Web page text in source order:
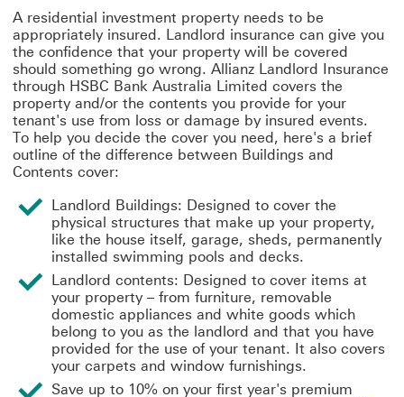
A residential investment property needs to be
appropriately insured. Landlord insurance can give you
the confidence that your property will be covered
should something go wrong. Allianz Landlord Insurance
through HSBC Bank Australia Limited covers the
property and/or the contents you provide for your
tenant's use from loss or damage by insured events.
To help you decide the cover you need, here's a brief
outline of the difference between Buildings and
Contents cover:
Landlord Buildings: Designed to cover the
physical structures that make up your property,
like the house itself, garage, sheds, permanently
installed swimming pools and decks.
Landlord contents: Designed to cover items at
your property – from furniture, removable
domestic appliances and white goods which
belong to you as the landlord and that you have
provided for the use of your tenant. It also covers
your carpets and window furnishings.
Save up to 10% on your first year's premium